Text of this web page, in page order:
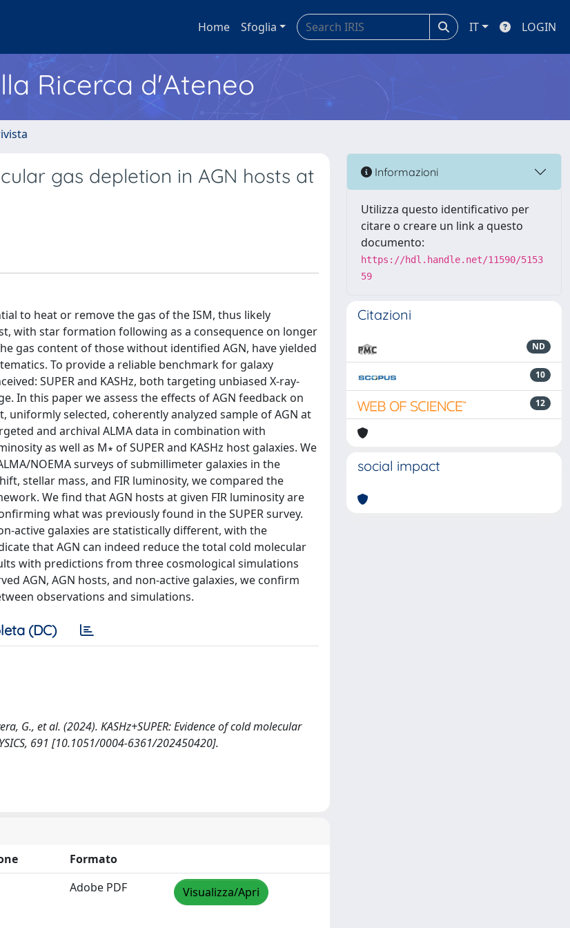
Home Sfoglia IT LOGIN
Ricerca d'Ateneo
gas depletion in AGN hosts at
to heat or remove the gas of the ISM, thus likely
with star formation following as a consequence on longer
gas content of those without identified AGN, have yielded
To provide a reliable benchmark for galaxy
SUPER and KASHz, both targeting unbiased X-ray-
In this paper we assess the effects of AGN feedback on
selected, coherently analyzed sample of AGN at
and archival ALMA data in combination with
as well as M∗ of SUPER and KASHz host galaxies. We
NOEMA surveys of submillimeter galaxies in the
stellar mass, and FIR luminosity, we compared the
We find that AGN hosts at given FIR luminosity are
what was previously found in the SUPER survey.
active galaxies are statistically different, with the
that AGN can indeed reduce the total cold molecular
with predictions from three cosmological simulations
AGN, AGN hosts, and non-active galaxies, we confirm
observations and simulations.
(DC)
G., et al. (2024). KASHz+SUPER: Evidence of cold molecular
691 [10.1051/0004-6361/202450420].
Formato
Adobe PDF Visualizza/Apri
Informazioni
Utilizza questo identificativo per
citare o creare un link a questo
documento:
https://hdl.handle.net/11590/5153
59
Citazioni
ND
10
12
social impact